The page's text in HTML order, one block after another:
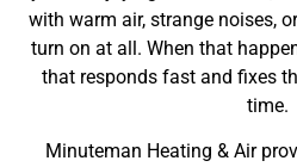
with warm air, strange noises,
turn on at all. When that
that responds fast and fixes
time.
Minuteman Heating & Air